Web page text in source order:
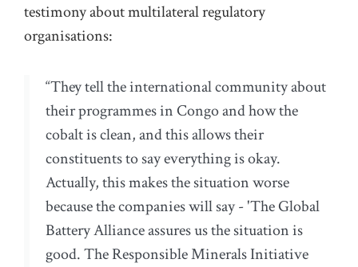
testimony about multilateral regulatory
organisations:
“They tell the international community about
their programmes in Congo and how the
cobalt is clean, and this allows their
constituents to say everything is okay.
Actually, this makes the situation worse
because the companies will say - 'The Global
Battery Alliance assures us the situation is
good. The Responsible Minerals Initiative